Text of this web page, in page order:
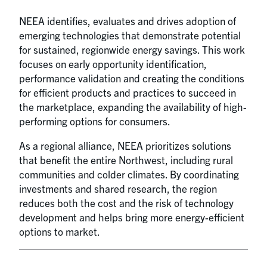
NEEA identifies, evaluates and drives adoption of
emerging technologies that demonstrate potential
for sustained, regionwide energy savings. This work
focuses on early opportunity identification,
performance validation and creating the conditions
for efficient products and practices to succeed in
the marketplace, expanding the availability of high-
performing options for consumers.
As a regional alliance, NEEA prioritizes solutions
that benefit the entire Northwest, including rural
communities and colder climates. By coordinating
investments and shared research, the region
reduces both the cost and the risk of technology
development and helps bring more energy-efficient
options to market.